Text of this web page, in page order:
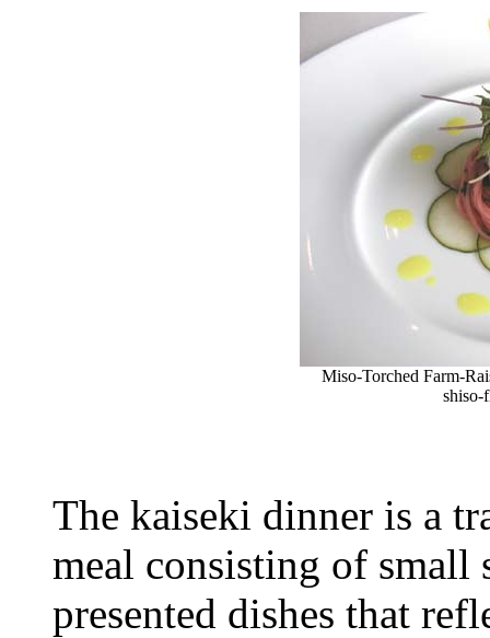
Miso-Torched Farm-
shiso-
The kaiseki dinner is a
meal consisting of
presented dishes that